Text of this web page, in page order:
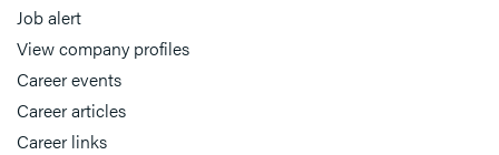
Job alert
View company profiles
Career events
Career articles
Career links